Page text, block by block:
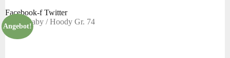
Facebook-f Twitter
Start/ Baby / Hoody Gr. 74
Angebot!